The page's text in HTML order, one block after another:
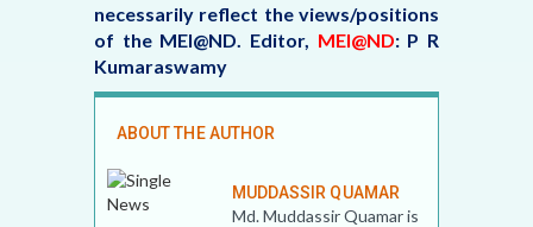
necessarily reflect the views/positions
of the MEI@ND. Editor, MEI@ND: P R
Kumaraswamy
ABOUT THE AUTHOR
MUDDASSIR QUAMAR
Md. Muddassir Quamar is